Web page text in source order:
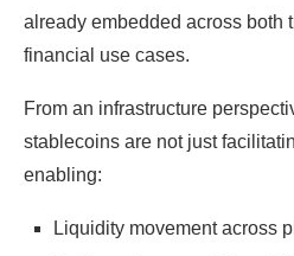
already embedded across both
financial use cases.
From an infrastructure
stablecoins are not just
enabling:
Liquidity movement across